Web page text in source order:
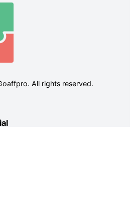
All rights reserved.